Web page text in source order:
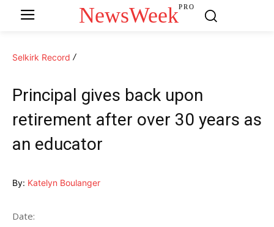
NewsWeekPRO
Selkirk Record
Principal gives back upon
retirement after over 30 years as
an educator
By: Katelyn Boulanger
Date: